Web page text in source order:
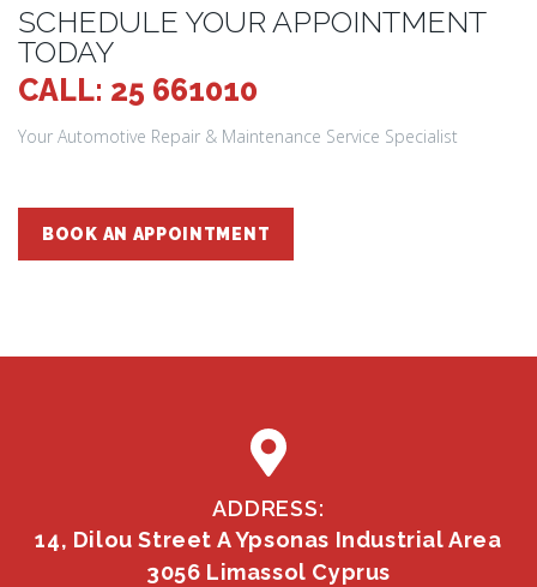
SCHEDULE YOUR APPOINTMENT
TODAY
CALL: 25 661010
Your Automotive Repair & Maintenance Service Specialist
BOOK AN APPOINTMENT
ADDRESS:
14, Dilou Street A Ypsonas Industrial Area
3056 Limassol Cyprus